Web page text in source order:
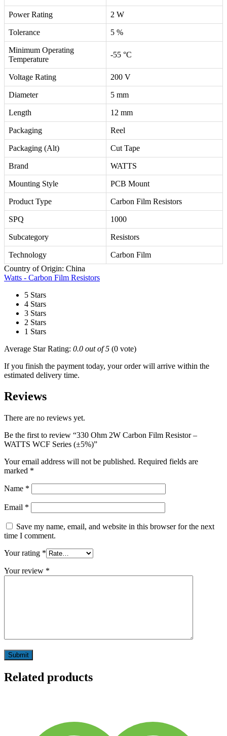
Power Rating 2 W
Tolerance 5 %
Minimum Operating
Temperature
-55 °C
Voltage Rating 200 V
Diameter 5 mm
Length 12 mm
Packaging Reel
Packaging (Alt) Cut Tape
Brand WATTS
Mounting Style PCB Mount
Product Type Carbon Film Resistors
SPQ 1000
Subcategory Resistors
Technology
Carbon Film
Country of Origin: China
Watts - Carbon Film Resistors
5 Stars
4 Stars
3 Stars
2 Stars
1 Stars
Average Star Rating: 0.0 out of 5 (0 vote)
If you finish the payment today, your order will arrive within the
estimated delivery time.
Reviews
There are no reviews yet.
Be the first to review “330 Ohm 2W Carbon Film Resistor –
WATTS WCF Series (±5%)”
Your email address will not be published. Required fields are
marked *
Name *
Email *
Save my name, email, and website in this browser for the next
time I comment.
Your rating *
Your review *
Related products